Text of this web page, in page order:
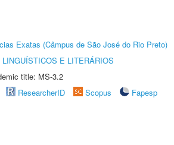
Exatas (Câmpus de São José do Rio Preto)
E LITERÁRIOS
title: MS-3.2
ResearcherID Scopus
Fapesp